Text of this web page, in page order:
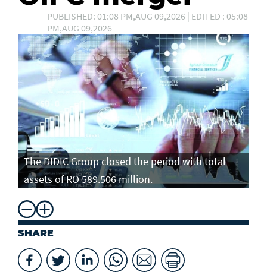
PUBLISHED: 01:08 PM,AUG 09,2026 | EDITED : 05:08
PM,AUG 09,2026
The DIDIC Group closed the period with total
assets of RO 589.506 million.
SHARE